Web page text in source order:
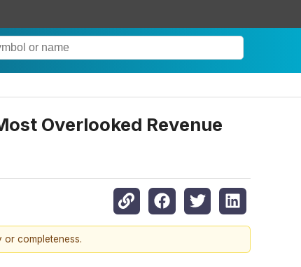
Overlooked Revenue
completeness.